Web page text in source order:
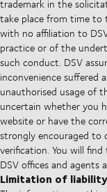
trademark in the
take place from time to
with no affiliation to
practice or of the
such conduct. DSV
inconvenience suffered
unauthorised usage of
uncertain whether you
website or have the
strongly encouraged to
verification. You will
DSV offices and agents
Limitation of liability